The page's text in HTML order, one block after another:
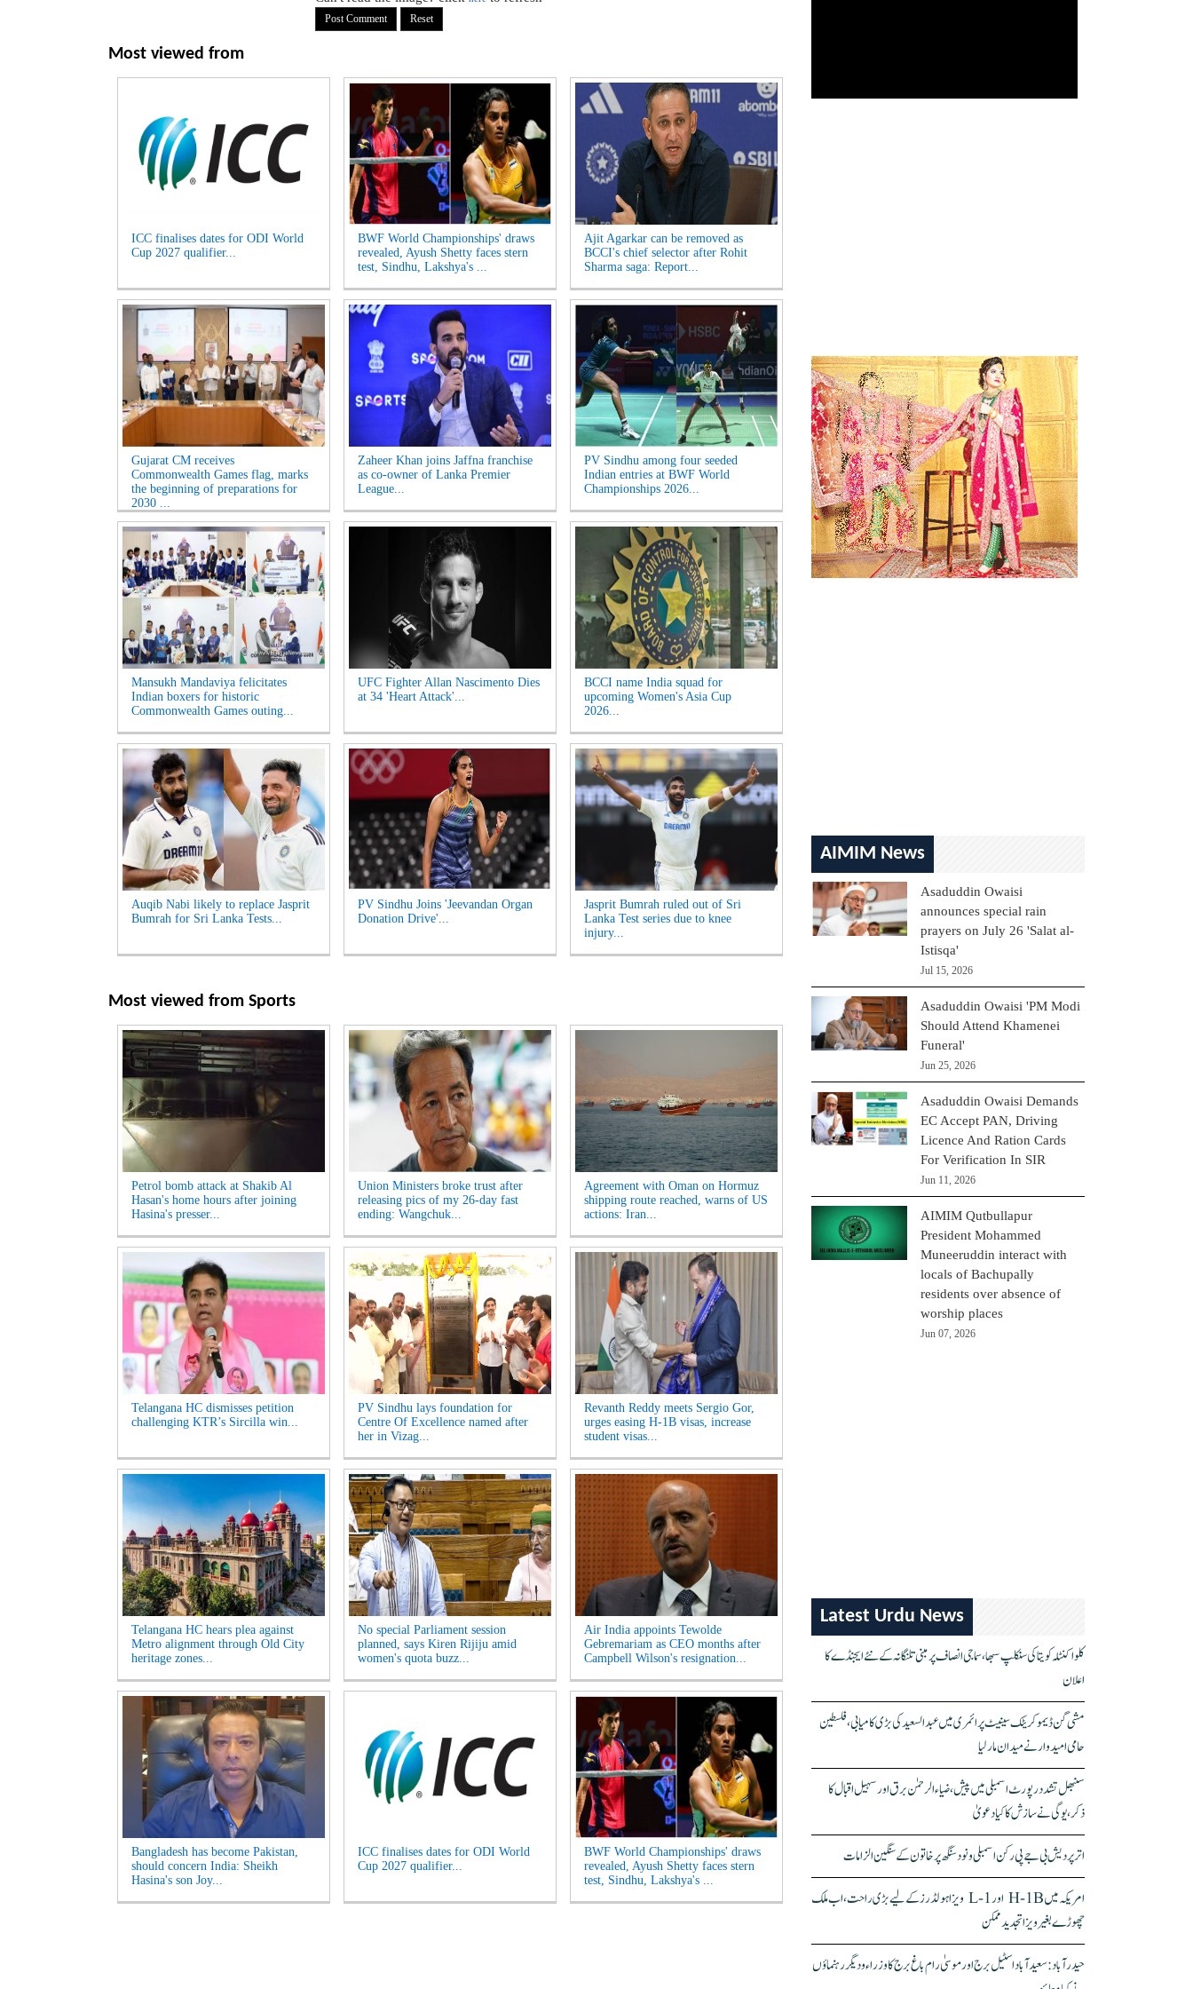
Most viewed from
ICC finalises dates for ODI World
Cup 2027 qualifier...
BWF World Championships' draws
revealed, Ayush Shetty faces stern
test, Sindhu, Lakshya's ...
Ajit Agarkar can be removed as
BCCI's chief selector after Rohit
Sharma saga: Report...
Gujarat CM receives
Commonwealth Games flag, marks
the beginning of preparations for
2030 ...
Zaheer Khan joins Jaffna franchise
as co-owner of Lanka Premier
League...
PV Sindhu among four seeded
Indian entries at BWF World
Championships 2026...
Mansukh Mandaviya felicitates
Indian boxers for historic
Commonwealth Games outing...
UFC Fighter Allan Nascimento Dies
at 34 'Heart Attack'...
BCCI name India squad for
upcoming Women's Asia Cup
2026...
Auqib Nabi likely to replace Jasprit
Bumrah for Sri Lanka Tests...
PV Sindhu Joins 'Jeevandan Organ
Donation Drive'...
Jasprit Bumrah ruled out of Sri
Lanka Test series due to knee
injury...
Most viewed from Sports
Petrol bomb attack at Shakib Al
Hasan's home hours after joining
Hasina's presser...
Union Ministers broke trust after
releasing pics of my 26-day fast
ending: Wangchuk...
Agreement with Oman on Hormuz
shipping route reached, warns of US
actions: Iran...
Telangana HC dismisses petition
challenging KTR’s Sircilla win...
PV Sindhu lays foundation for
Centre Of Excellence named after
her in Vizag...
Revanth Reddy meets Sergio Gor,
urges easing H-1B visas, increase
student visas...
Telangana HC hears plea against
Metro alignment through Old City
heritage zones...
No special Parliament session
planned, says Kiren Rijiju amid
women's quota buzz...
Air India appoints Tewolde
Gebremariam as CEO months after
Campbell Wilson's resignation...
Bangladesh has become Pakistan,
should concern India: Sheikh
Hasina's son Joy...
ICC finalises dates for ODI World
Cup 2027 qualifier...
BWF World Championships' draws
revealed, Ayush Shetty faces stern
test, Sindhu, Lakshya's ...
AIMIM News
Asaduddin Owaisi
announces special rain
prayers on July 26 'Salat al-
Istisqa'
Jul 15, 2026
Asaduddin Owaisi 'PM Modi
Should Attend Khamenei
Funeral'
Jun 25, 2026
Asaduddin Owaisi Demands
EC Accept PAN, Driving
Licence And Ration Cards
For Verification In SIR
Jun 11, 2026
AIMIM Qutbullapur
President Mohammed
Muneeruddin interact with
locals of Bachupally
residents over absence of
worship places
Jun 07, 2026
Latest Urdu News
کلواکنٹلہ کویتا کی سنکلپ سبھا، سماجی انصاف پر مبنی تلنگانہ کے نئے ایجنڈے کا
اعلان
مشی گن ڈیموکریٹک سینیٹ پرائمری میں عبدالسعید کی بڑی کامیابی، فلسطین
حامی امیدوار نے میدان مار لیا
سنبھل تشدد رپورٹ اسمبلی میں پیش، ضیاء الرحمٰن برق اور سہیل اقبال کا
ذکر، یوگی نے سازش کا کیا دعویٰ
اتر پردیش بی جے پی رکن اسمبلی ونود سنگھ پر خاتون کے سنگین الزامات
امریکہ میں H-1B اور L-1 ویزا ہولڈرز کے لیے بڑی راحت، اب ملک
چھوڑے بغیر ویزا تجدید ممکن
حیدرآباد: سعیدآباد اسٹیل برج اور موسیٰ رام باغ برج کا وزراء و دیگر رہنماؤں